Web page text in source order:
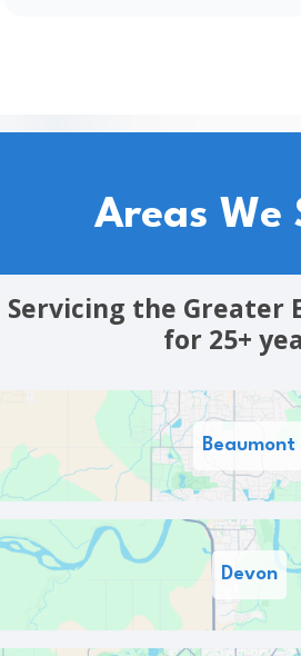
Areas We
Servicing the Greater
for 25+
Beaumont
Devon